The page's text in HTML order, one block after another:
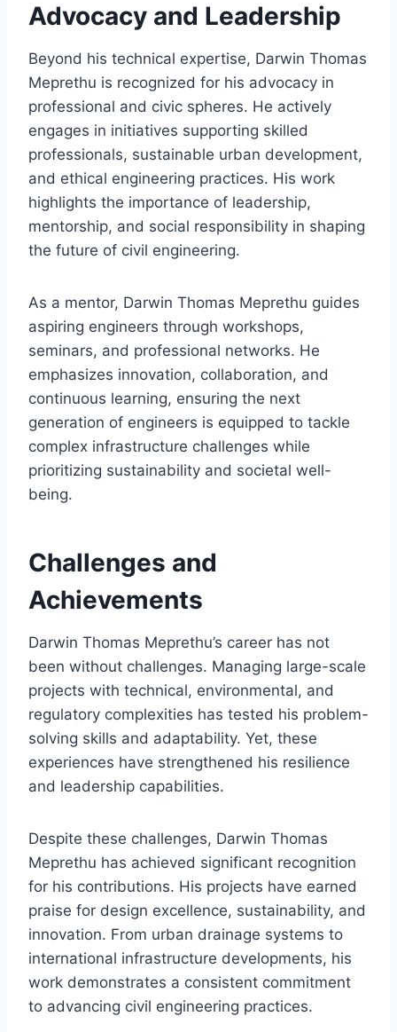
Advocacy and Leadership
Beyond his technical expertise, Darwin Thomas
Meprethu is recognized for his advocacy in
professional and civic spheres. He actively
engages in initiatives supporting skilled
professionals, sustainable urban development,
and ethical engineering practices. His work
highlights the importance of leadership,
mentorship, and social responsibility in shaping
the future of civil engineering.
As a mentor, Darwin Thomas Meprethu guides
aspiring engineers through workshops,
seminars, and professional networks. He
emphasizes innovation, collaboration, and
continuous learning, ensuring the next
generation of engineers is equipped to tackle
complex infrastructure challenges while
prioritizing sustainability and societal well-
being.
Challenges and
Achievements
Darwin Thomas Meprethu’s career has not
been without challenges. Managing large-scale
projects with technical, environmental, and
regulatory complexities has tested his problem-
solving skills and adaptability. Yet, these
experiences have strengthened his resilience
and leadership capabilities.
Despite these challenges, Darwin Thomas
Meprethu has achieved significant recognition
for his contributions. His projects have earned
praise for design excellence, sustainability, and
innovation. From urban drainage systems to
international infrastructure developments, his
work demonstrates a consistent commitment
to advancing civil engineering practices.